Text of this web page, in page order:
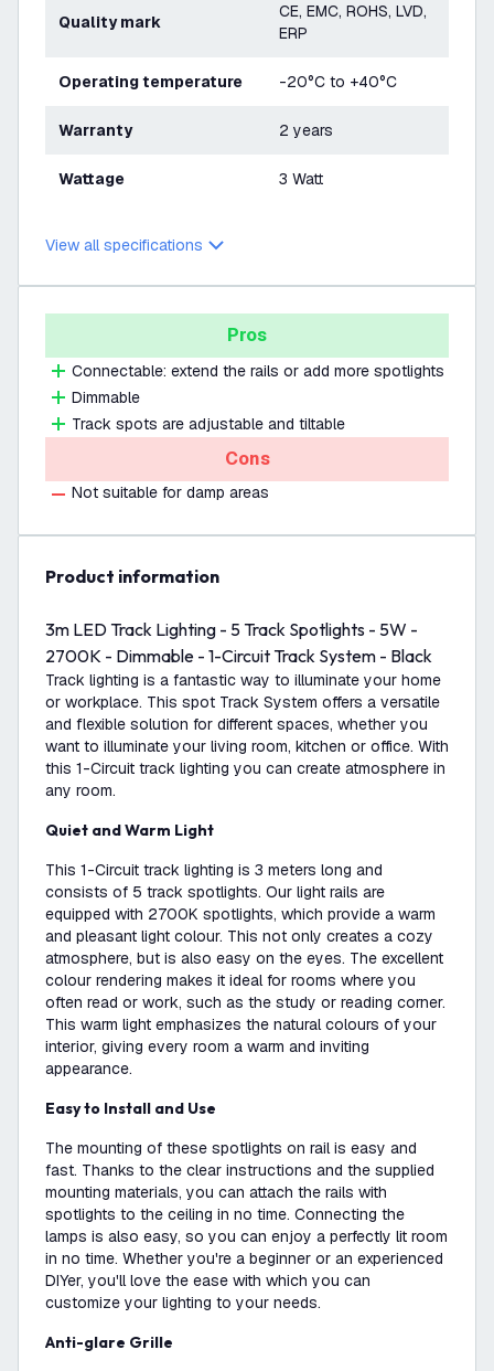
Quality mark
CE, EMC, ROHS, LVD,
ERP
Operating temperature -20°C to +40°C
Warranty 2 years
Wattage 3 Watt
View all specifications
Pros
Connectable: extend the rails or add more spotlights
Dimmable
Track spots are adjustable and tiltable
Cons
Not suitable for damp areas
product information
3m LED Track Lighting - 5 Track Spotlights - 5W -
2700K - Dimmable - 1-Circuit Track System - Black
Track lighting is a fantastic way to illuminate your home
or workplace. This spot Track System offers a versatile
and flexible solution for different spaces, whether you
want to illuminate your living room, kitchen or office. With
this 1-Circuit track lighting you can create atmosphere in
any room.
Quiet and Warm Light
This 1-Circuit track lighting is 3 meters long and
consists of 5 track spotlights. Our light rails are
equipped with 2700K spotlights, which provide a warm
and pleasant light colour. This not only creates a cozy
atmosphere, but is also easy on the eyes. The excellent
colour rendering makes it ideal for rooms where you
often read or work, such as the study or reading corner.
This warm light emphasizes the natural colours of your
interior, giving every room a warm and inviting
appearance.
Easy to Install and Use
The mounting of these spotlights on rail is easy and
fast. Thanks to the clear instructions and the supplied
mounting materials, you can attach the rails with
spotlights to the ceiling in no time. Connecting the
lamps is also easy, so you can enjoy a perfectly lit room
in no time. Whether you're a beginner or an experienced
DIYer, you'll love the ease with which you can
customize your lighting to your needs.
Anti-glare Grille